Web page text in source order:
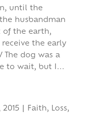
until the
husbandman
of the earth,
the early
The dog was a
to wait, but I...
2015| Faith, Loss,